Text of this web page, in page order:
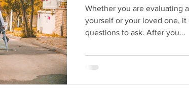
Whether you are evaluating
yourself or your loved one,
questions to ask. After you...